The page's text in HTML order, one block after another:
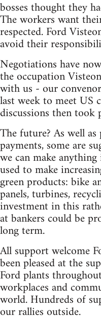
bosses thought they
The workers want
respected. Ford
avoid their
Negotiations have
the occupation
with us - our
last week to meet US
discussions then took
The future? As well
payments, some are
we can make
used to make
green products: bike
panels, turbines,
investment in this
at bankers could be
long term.
All support welcome
been pleased at the
Ford plants
workplaces and
world. Hundreds of
our rallies outside.